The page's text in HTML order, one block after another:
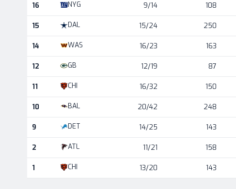
16 NYG 9/14 108
15 DAL 15/24 250
14 WAS 16/23 163
12 GB 12/19 87
11 CHI 16/32 150
10 BAL 20/42 248
9 DET 14/25 143
2 ATL 11/21 158
1 CHI 13/20 143